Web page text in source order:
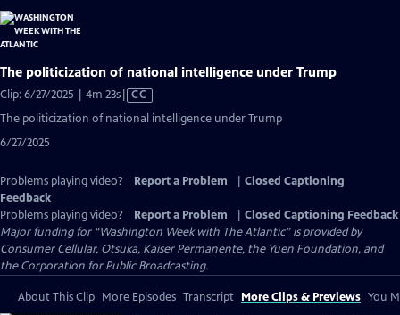
The politicization of national intelligence under Trump
Clip: 6/27/2025 | 4m 23sVideo
has
CC
The politicization of national intelligence under Trump
6/27/2025
Problems playing video? Report a Problem
Closed Captioning
Feedback
Problems playing video?
Report a Problem
Closed Captioning Feedback
Major funding for “Washington Week with The Atlantic” is provided by
Consumer Cellular, Otsuka, Kaiser Permanente, the Yuen Foundation, and
the Corporation for Public Broadcasting.
About This Clip More Episodes Transcript More Clips & Previews You